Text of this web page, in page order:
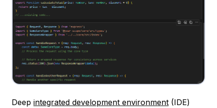
Deep integrated development environment (IDE)